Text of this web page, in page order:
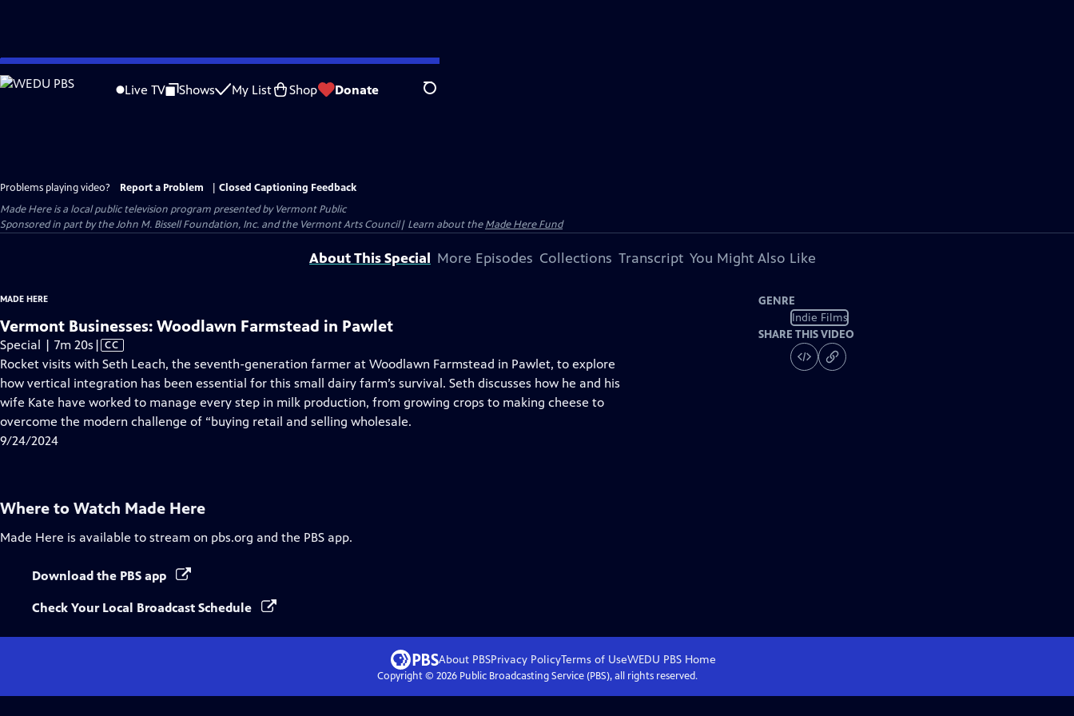
Skip
to
Live TV Shows My List Shop Donate Search
Problems playing video? Report a Problem
Closed Captioning Feedback
Made Hereis a local public television program presented byVermont Public
Sponsored in part by the John M. Bissell Foundation, Inc. and the Vermont Arts Council| Learn about theMade Here Fund
About This Special More Episodes Collections Transcript You Might Also Like
MADE HERE
Vermont Businesses: Woodlawn Farmstead in Pawlet
Special | 7m 20s Video
has
Closed
Captions
| CC
Rocket visits with Seth Leach, the seventh-generation farmer at Woodlawn Farmstead in Pawlet, to explore
how vertical integration has been essential for this small dairy farm’s survival. Seth discusses how he and his
wife Kate have worked to manage every step in milk production, from growing crops to making cheese to
overcome the modern challenge of “buying retail and selling wholesale.
9/24/2024
GENRE
Indie Films
SHARE THIS VIDEO
Where to Watch Made Here
Made Here is available to stream on pbs.org and the PBS app.
Download the PBS app
Check Your Local Broadcast Schedule
About PBSPrivacy PolicyTerms of UseWEDU PBSHome
Copyright © 2026Public Broadcasting Service (PBS), all rights reserved.